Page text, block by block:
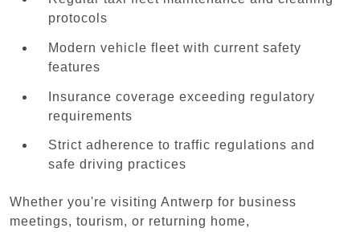
protocols
Modern vehicle fleet with current safety
features
Insurance coverage exceeding regulatory
requirements
Strict adherence to traffic regulations and
safe driving practices
Whether you're visiting Antwerp for business
meetings, tourism, or returning home,